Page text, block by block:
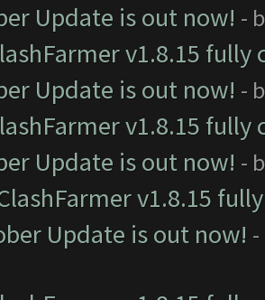
Update is out now! -
v1.8.15
Update is out now! -
v1.8.15
Update is out now! -
v1.8.15
Update is out now!